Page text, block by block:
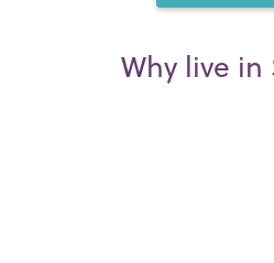
Why live in